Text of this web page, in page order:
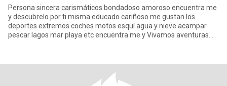
Persona sincera carismáticos bondadoso amoroso encuentra me
y descubrelo por ti misma educado cariñoso me gustan los
deportes extremos coches motos esquí agua y nieve acampar
pescar lagos mar playa etc encuentra me y Vivamos aventuras